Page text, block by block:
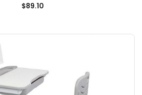
$89.10